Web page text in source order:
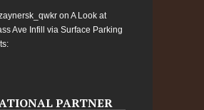
on A Look at
Ave Infill via Surface Parking
PARTNER